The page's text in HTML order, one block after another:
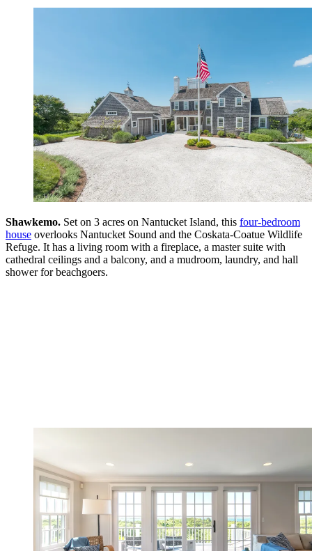
Shawkemo. Set on 3 acres on Nantucket Island, this four-bedroom
house overlooks Nantucket Sound and the Coskata-Coatue Wildlife
Refuge. It has a living room with a fireplace, a master suite with
cathedral ceilings and a balcony, and a mudroom, laundry, and hall
shower for beachgoers.